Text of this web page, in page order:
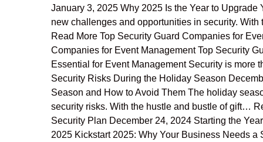
January 3, 2025 Why 2025 Is the Year to
new challenges and opportunities in security.
Read More Top Security Guard Companies for
Companies for Event Management Top Security
Essential for Event Management Security is more
Security Risks During the Holiday Season
Season and How to Avoid Them The holiday
security risks. With the hustle and bustle of gift…
Security Plan December 24, 2024 Starting the
2025 Kickstart 2025: Why Your Business Needs